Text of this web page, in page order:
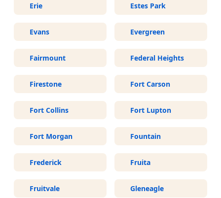
Erie Estes Park
Evans Evergreen
Fairmount Federal Heights
Firestone Fort Carson
Fort Collins Fort Lupton
Fort Morgan Fountain
Frederick Fruita
Fruitvale Gleneagle